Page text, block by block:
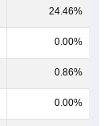
24.46%
0.00%
0.86%
0.00%